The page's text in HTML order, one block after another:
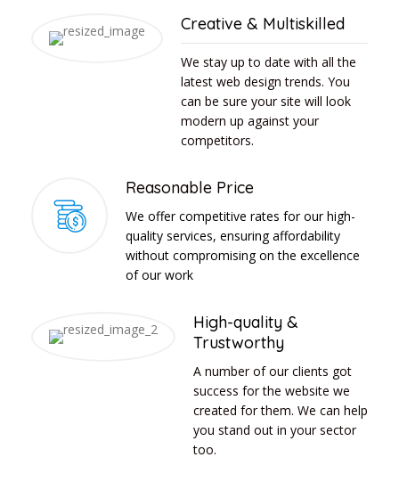
Creative & Multiskilled
We stay up to date with all the
latest web design trends. You
can be sure your site will look
modern up against your
competitors.
Reasonable Price
We offer competitive rates for our high-
quality services, ensuring affordability
without compromising on the excellence
of our work
High-quality &
Trustworthy
A number of our clients got
success for the website we
created for them. We can help
you stand out in your sector
too.